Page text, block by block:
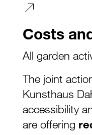
Costs
All garden
The joint
Kunsthaus
accessibility
are offering